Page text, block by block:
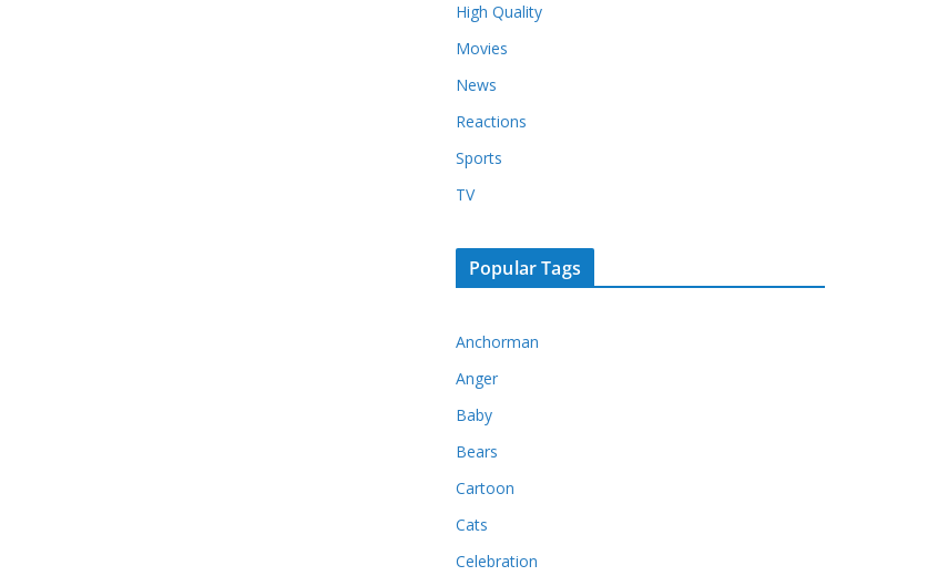
High Quality
Movies
News
Reactions
Sports
TV
Popular Tags
Anchorman
Anger
Baby
Bears
Cartoon
Cats
Celebration